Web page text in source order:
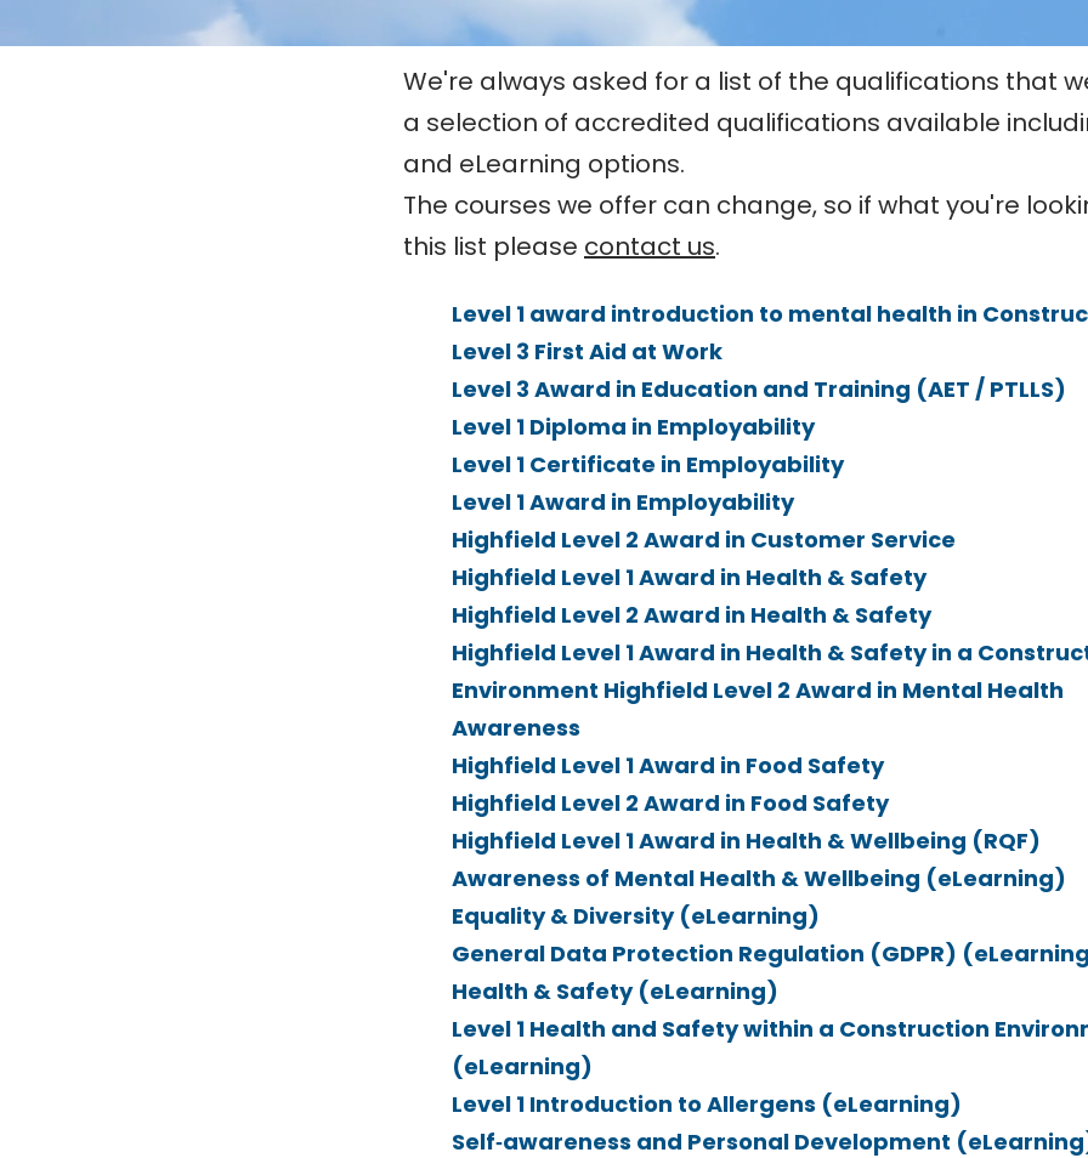
We're always asked for a list of the qualifications that
a selection of accredited qualifications available
and eLearning options.
The courses we offer can change, so if what you're
this list please contact us.
Level 1 award introduction to mental health in
Level 3 First Aid at Work
Level 3 Award in Education and Training (AET / PTLLS)
Level 1 Diploma in Employability
Level 1 Certificate in Employability
Level 1 Award in Employability
Highfield Level 2 Award in Customer Service
Highfield Level 1 Award in Health & Safety
Highfield Level 2 Award in Health & Safety
Highfield Level 1 Award in Health & Safety in a
Environment Highfield Level 2 Award in Mental Health
Awareness
Highfield Level 1 Award in Food Safety
Highfield Level 2 Award in Food Safety
Highfield Level 1 Award in Health & Wellbeing (RQF)
Awareness of Mental Health & Wellbeing (eLearning)
Equality & Diversity (eLearning)
General Data Protection Regulation (GDPR)
Health & Safety (eLearning)
Level 1 Health and Safety within a Construction
(eLearning)
Level 1 Introduction to Allergens (eLearning)
Self‑awareness and Personal Development